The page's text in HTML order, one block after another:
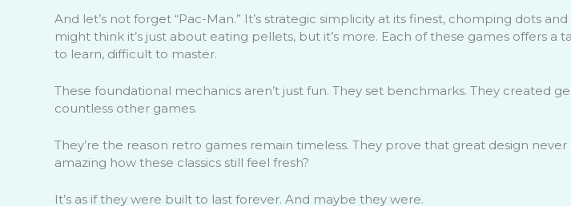
And let’s not forget “Pac-Man.” It’s strategic simplicity at its finest, chomping dots
might think it’s just about eating pellets, but it’s more. Each of these games offers a
to learn, difficult to master.
These foundational mechanics aren’t just fun. They set benchmarks. They created
countless other games.
They’re the reason retro games remain timeless. They prove that great design never
amazing how these classics still feel fresh?
It’s as if they were built to last forever. And maybe they were.